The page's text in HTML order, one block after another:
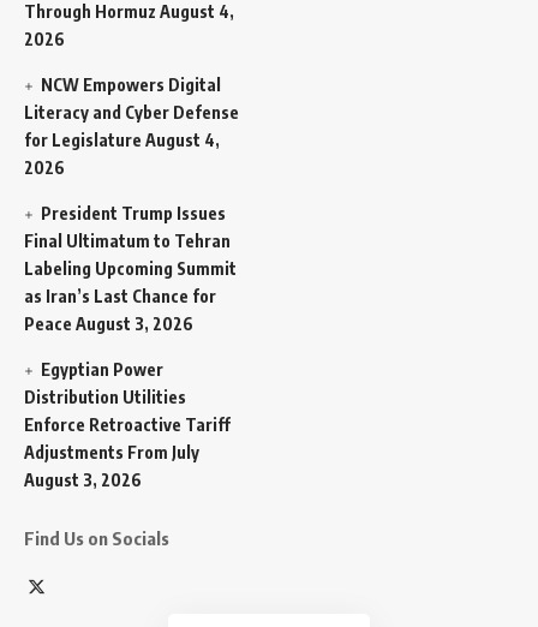
Through Hormuz August 4,
2026
NCW Empowers Digital
Literacy and Cyber Defense
for Legislature August 4,
2026
President Trump Issues
Final Ultimatum to Tehran
Labeling Upcoming Summit
as Iran’s Last Chance for
Peace August 3, 2026
Egyptian Power
Distribution Utilities
Enforce Retroactive Tariff
Adjustments From July
August 3, 2026
Find Us on Socials